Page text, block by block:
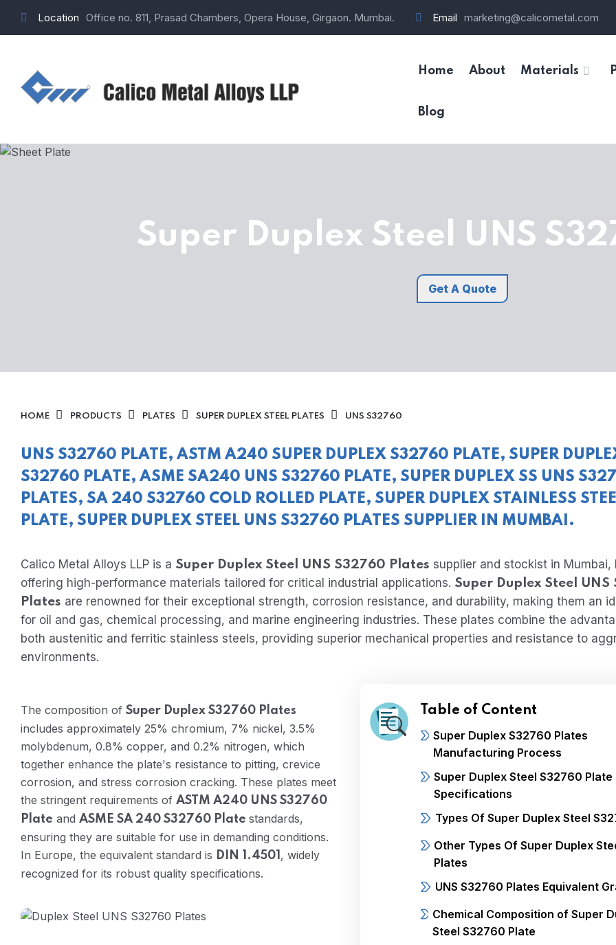
Location Office no. 811, Prasad Chambers, Opera House, Girgaon. Mumbai. Email marketing@calicometal.com
Home About Materials
Blog
Super Duplex Steel UNS
Get A Quote
HOME PRODUCTS PLATES SUPER DUPLEX STEEL PLATES UNS S32760
UNS S32760 PLATE, ASTM A240 SUPER DUPLEX S32760 PLATE, SUPER
S32760 PLATE, ASME SA240 UNS S32760 PLATE, SUPER DUPLEX SS UNS
PLATES, SA 240 S32760 COLD ROLLED PLATE, SUPER DUPLEX STAINLESS
PLATE, SUPER DUPLEX STEEL UNS S32760 PLATES SUPPLIER IN MUMBAI.
Calico Metal Alloys LLP is a Super Duplex Steel UNS S32760 Plates supplier and stockist in Mumbai,
offering high-performance materials tailored for critical industrial applications. Super Duplex Steel UNS
Plates are renowned for their exceptional strength, corrosion resistance, and durability, making them an
for oil and gas, chemical processing, and marine engineering industries. These plates combine the
both austenitic and ferritic stainless steels, providing superior mechanical properties and resistance to
environments.
The composition of Super Duplex S32760 Plates
includes approximately 25% chromium, 7% nickel, 3.5%
molybdenum, 0.8% copper, and 0.2% nitrogen, which
together enhance the plate's resistance to pitting, crevice
corrosion, and stress corrosion cracking. These plates meet
the stringent requirements of ASTM A240 UNS S32760
Plate and ASME SA 240 S32760 Plate standards,
ensuring they are suitable for use in demanding conditions.
In Europe, the equivalent standard is DIN 1.4501 , widely
recognized for its robust quality specifications.
Table of Content
Super Duplex S32760 Plates
Manufacturing Process
Super Duplex Steel S32760 Plate
Specifications
Types Of Super Duplex Steel
Other Types Of Super Duplex
Plates
UNS S32760 Plates Equivalent
Chemical Composition of Super
Steel S32760 Plate